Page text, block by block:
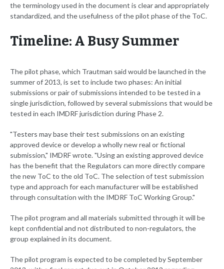
the terminology used in the document is clear and appropriately
standardized, and the usefulness of the pilot phase of the ToC.
Timeline: A Busy Summer
The pilot phase, which Trautman said would be launched in the
summer of 2013, is set to include two phases: An initial
submissions or pair of submissions intended to be tested in a
single jurisdiction, followed by several submissions that would be
tested in each IMDRF jurisdiction during Phase 2.
"Testers may base their test submissions on an existing
approved device or develop a wholly new real or fictional
submission," IMDRF wrote. "Using an existing approved device
has the benefit that the Regulators can more directly compare
the new ToC to the old ToC. The selection of test submission
type and approach for each manufacturer will be established
through consultation with the IMDRF ToC Working Group."
The pilot program and all materials submitted through it will be
kept confidential and not distributed to non-regulators, the
group explained in its document.
The pilot program is expected to be completed by September